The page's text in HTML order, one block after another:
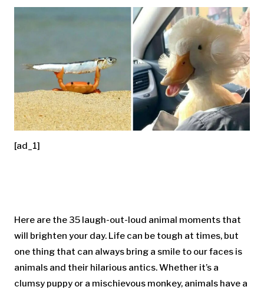
[ad_1]
Here are the 35 laugh-out-loud animal moments that
will brighten your day. Life can be tough at times, but
one thing that can always bring a smile to our faces is
animals and their hilarious antics. Whether it’s a
clumsy puppy or a mischievous monkey, animals have a